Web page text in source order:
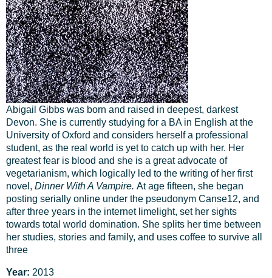
Abigail Gibbs was born and raised in deepest, darkest
Devon. She is currently studying for a BA in English at the
University of Oxford and considers herself a professional
student, as the real world is yet to catch up with her. Her
greatest fear is blood and she is a great advocate of
vegetarianism, which logically led to the writing of her first
novel, Dinner With A Vampire. At age fifteen, she began
posting serially online under the pseudonym Canse12, and
after three years in the internet limelight, set her sights
towards total world domination. She splits her time between
her studies, stories and family, and uses coffee to survive all
three
Year: 2013